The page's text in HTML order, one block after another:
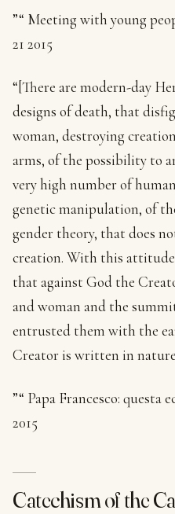
”“ Meeting with young
21 2015
“[There are modern-day
designs of death, that
woman, destroying
arms, of the possibility to
very high number of
genetic manipulation, of
gender theory, that does
creation. With this
that against God the
and woman and the
entrusted them with the
Creator is written in
”“ Papa Francesco: questa
2015
Catechism of the